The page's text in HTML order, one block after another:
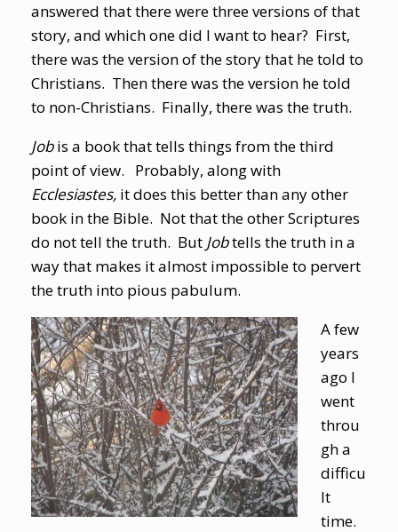
answered that there were three versions of that
story, and which one did I want to hear? First,
there was the version of the story that he told to
Christians. Then there was the version he told
to non-Christians. Finally, there was the truth.
Jobis a book that tells things from the third
point of view. Probably, along with
Ecclesiastes, it does this better than any other
book in the Bible. Not that the other Scriptures
do not tell the truth. But Jobtells the truth in a
way that makes it almost impossible to pervert
the truth into pious pabulum.
A few
years
ago I
went
throu
gh a
difficu
lt
time.